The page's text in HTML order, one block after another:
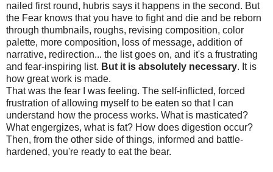
nailed first round, hubris says it happens in the second. But
the Fear knows that you have to fight and die and be reborn
through thumbnails, roughs, revising composition, color
palette, more composition, loss of message, addition of
narrative, redirection... the list goes on, and it's a frustrating
and fear-inspiring list. But it is absolutely necessary. It is
how great work is made.
That was the fear I was feeling. The self-inflicted, forced
frustration of allowing myself to be eaten so that I can
understand how the process works. What is masticated?
What engergizes, what is fat? How does digestion occur?
Then, from the other side of things, informed and battle-
hardened, you're ready to eat the bear.